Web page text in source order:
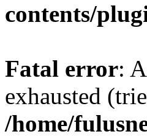
contents/
Fatal error:
exhausted
/home/